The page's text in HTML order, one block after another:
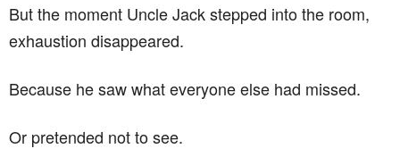
But the moment Uncle Jack stepped into the room,
exhaustion disappeared.
Because he saw what everyone else had missed.
Or pretended not to see.